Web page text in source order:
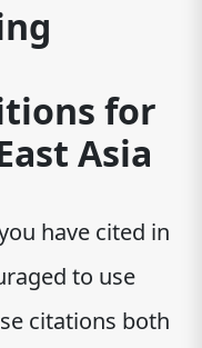
for
Asia
have cited in
to use
citations both